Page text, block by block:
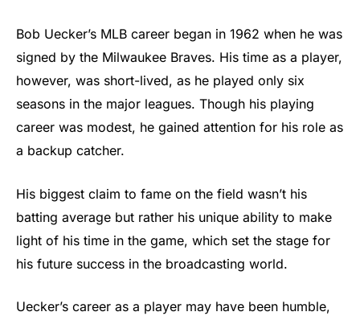
Bob Uecker’s MLB career began in 1962 when he was
signed by the Milwaukee Braves. His time as a player,
however, was short-lived, as he played only six
seasons in the major leagues. Though his playing
career was modest, he gained attention for his role as
a backup catcher.
His biggest claim to fame on the field wasn’t his
batting average but rather his unique ability to make
light of his time in the game, which set the stage for
his future success in the broadcasting world.
Uecker’s career as a player may have been humble,